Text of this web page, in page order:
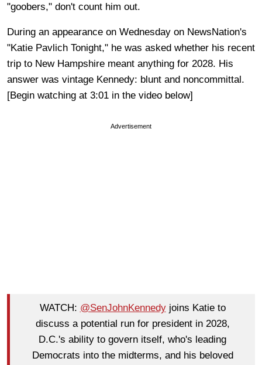
"goobers," don't count him out.
During an appearance on Wednesday on NewsNation's
"Katie Pavlich Tonight," he was asked whether his recent
trip to New Hampshire meant anything for 2028. His
answer was vintage Kennedy: blunt and noncommittal.
[Begin watching at 3:01 in the video below]
Advertisement
WATCH: @SenJohnKennedyjoins Katie to
discuss a potential run for president in 2028,
D.C.'s ability to govern itself, who's leading
Democrats into the midterms, and his beloved